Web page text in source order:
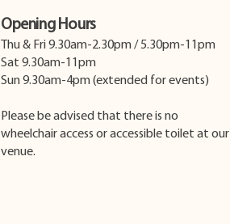
Opening Hours
Thu & Fri 9.30am-2.30pm / 5.30pm-11pm
Sat 9.30am-11pm
Sun 9.30am-4pm (extended for events)
Please be advised that there is no
wheelchair access or accessible toilet at our
venue.